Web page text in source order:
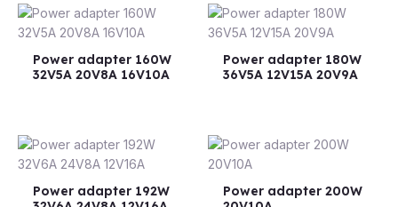
Power adapter 160W
32V5A 20V8A 16V10A
Power adapter 180W
36V5A 12V15A 20V9A
Power adapter 192W
Power adapter 200W